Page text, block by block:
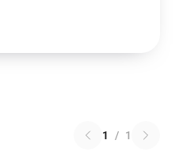
1 / 1